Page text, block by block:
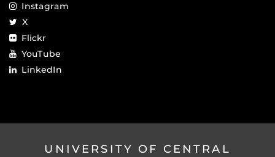
Instagram
X
Flickr
YouTube
LinkedIn
UNIVERSITY OF CENTRAL